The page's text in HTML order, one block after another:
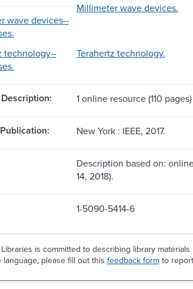
wave devices--
Millimeter wave devices.
technology--
Terahertz technology.
1 online resource (110 pages)
New York : IEEE, 2017.
Description based on:
14, 2018).
1-5090-5414-6
is committed to describing library
language, please fill out this feedback formto